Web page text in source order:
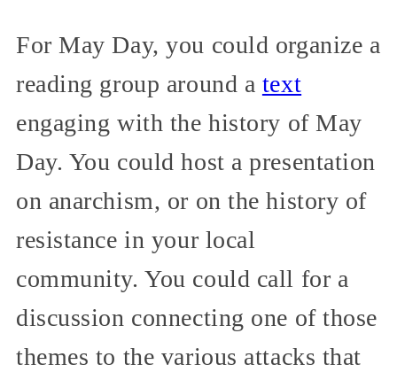
For May Day, you could organize a
reading group around a text
engaging with the history of May
Day. You could host a presentation
on anarchism, or on the history of
resistance in your local
community. You could call for a
discussion connecting one of those
themes to the various attacks that